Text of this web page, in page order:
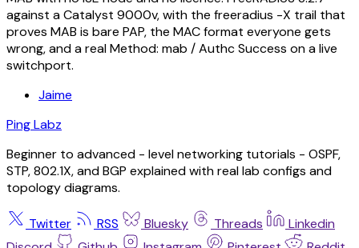
against a Catalyst 9000v, with the freeradius -X trail that
proves MAB is bare PAP, the MAC format everyone gets
wrong, and a real Method: mab / Authc Success on a live
switchport.
Jaime
Ping Labz
Beginner to advanced - level networking tutorials - OSPF,
STP, 802.1X, and BGP explained with real lab configs and
topology diagrams.
Twitter RSS Bluesky Threads
Linkedin